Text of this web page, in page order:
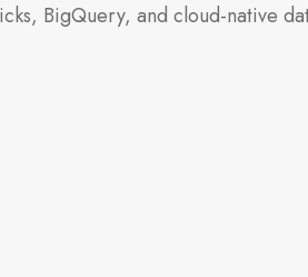
BigQuery, and cloud-native